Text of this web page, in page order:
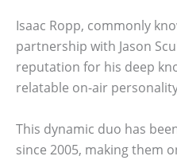
Isaac Ropp, commonly
partnership with Jason
reputation for his deep
relatable on-air
This dynamic duo has
since 2005, making them